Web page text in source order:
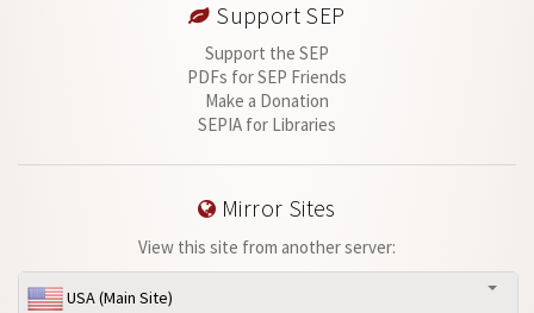
Support SEP
Support the SEP
PDFs for SEP Friends
Make a Donation
SEPIA for Libraries
Mirror Sites
View this site from another server:
USA (Main Site)